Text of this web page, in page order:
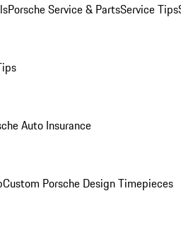
Porsche Service & PartsService Tips
Auto Insurance
Custom Porsche Design Timepieces